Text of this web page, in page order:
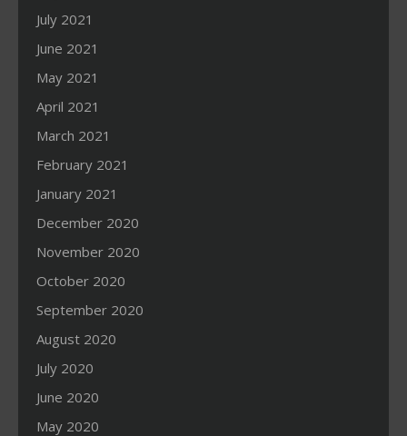
July 2021
June 2021
May 2021
April 2021
March 2021
February 2021
January 2021
December 2020
November 2020
October 2020
September 2020
August 2020
July 2020
June 2020
May 2020